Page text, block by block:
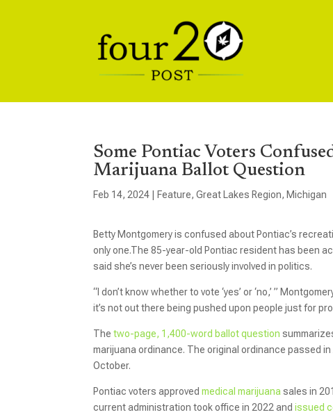
Some Pontiac Voters
Marijuana Ballot Question
Feb 14, 2024 Feature,Great Lakes Region, Michigan
Betty Montgomery is confused about Pontiac’s
only one.The 85-year-old Pontiac resident has been
said she’s never been seriously involved in politics.
“I don’t know whether to vote ‘yes’ or ‘no,’ ”
it’s not out there being pushed upon people just for
Thetwo-page, 1,400-word ballot question
marijuana ordinance. The original ordinance passed
October.
Pontiac voters approvedmedical marijuana sales in
current administration took office in 2022 andissued